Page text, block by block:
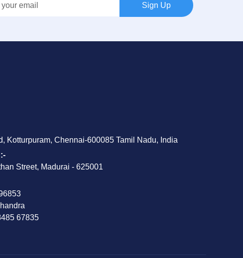
Sign Up
Kotturpuram, Chennai-600085 Tamil Nadu, India
Street, Madurai - 625001
67835